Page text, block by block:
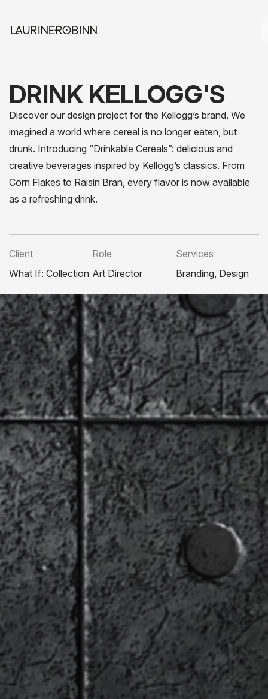
DRINK KELLOGG'S
Discover our design project for the Kellogg’s brand. We
imagined a world where cereal is no longer eaten, but
drunk. Introducing “Drinkable Cereals”: delicious and
creative beverages inspired by Kellogg’s classics. From
Corn Flakes to Raisin Bran, every flavor is now available
as a refreshing drink.
Client
What If: Collection
Role
Art Director
Services
Branding, Design